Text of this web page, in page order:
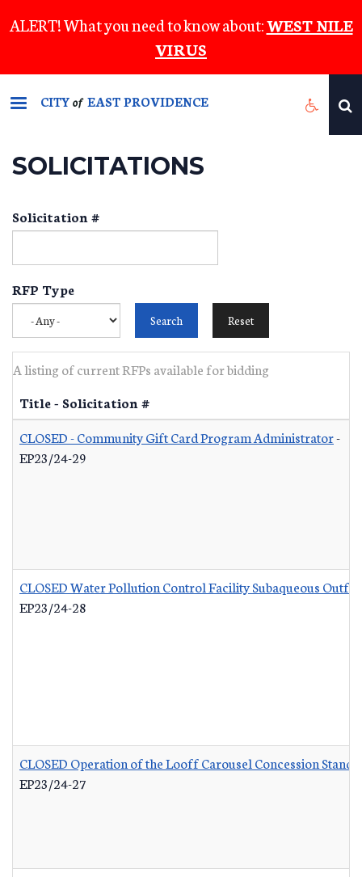
to
content
ALERT! What you need to know about:WEST NILE
VIRUS
CITYof EAST PROVIDENCE
SOLICITATIONS
Solicitation #
RFP Type
A listing of current RFPs available for bidding
Title - Solicitation #
CLOSED - Community Gift Card Program Administrator-
EP23/24-29
CLOSED Water Pollution Control Facility Subaqueous
EP23/24-28
CLOSED Operation of the Looff Carousel Concession Stand
EP23/24-27